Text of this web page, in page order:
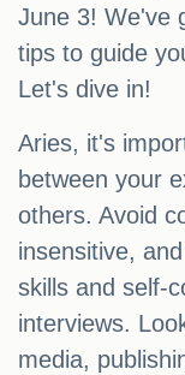
June 3! We've
tips to guide
Let's dive in!
Aries, it's
between your
others. Avoid
insensitive,
skills and self-
interviews.
media,